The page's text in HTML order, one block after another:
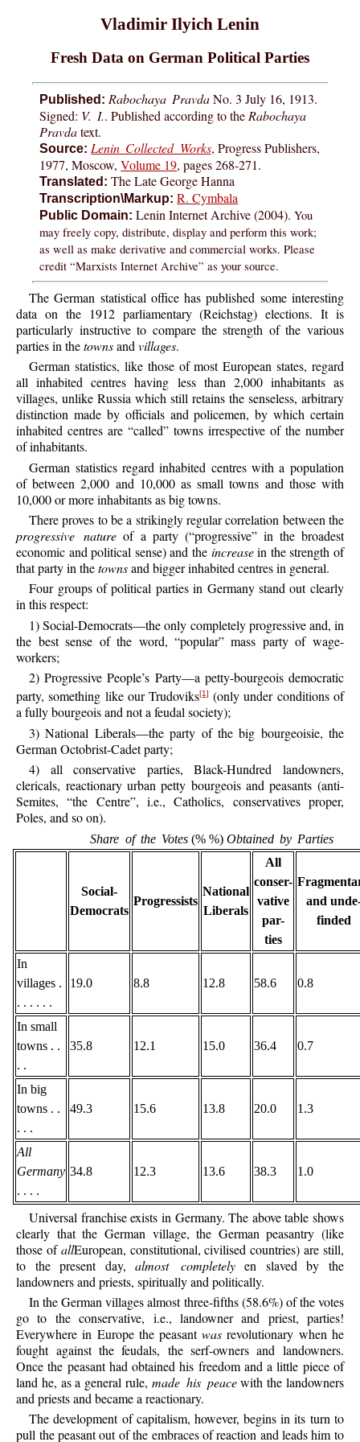
Vladimir Ilyich Lenin
Fresh Data on German Political Parties
Published: Rabochaya PravdaNo. 3 July 16, 1913.
Signed: V. I.. Published according to the Rabochaya
Pravdatext.
Source: Lenin Collected Works, Progress Publishers,
1977, Moscow,Volume 19, pages 268-271.
Translated: The Late George Hanna
Transcription\Markup: R. Cymbala
Public Domain: Lenin Internet Archive (2004).You
may freely copy, distribute, display and perform this work;
as well as make derivative and commercial works. Please
credit “Marxists Internet Archive” as your source.
The German statistical office has published some interesting
data on the 1912 parliamentary (Reichstag) elections. It is
particularly instructive to compare the strength of the various
parties in thetownsandvillages.
German statistics, like those of most European states, regard
all inhabited centres having less than 2,000 inhabitants as
villages, unlike Russia which still retains the senseless, arbitrary
distinction made by officials and policemen, by which certain
inhabited centres are “called” towns irrespective of the number
of inhabitants.
German statistics regard inhabited centres with a population
of between 2,000 and 10,000 as small towns and those with
10,000 or more inhabitants as big towns.
There proves to be a strikingly regular correlation between the
progressive nature of a party (“progressive” in the broadest
economic and political sense) and the increasein the strength of
that party in thetownsand bigger inhabited centres in general.
Four groups of political parties in Germany stand out clearly
in this respect:
1) Social-Democrats—the only completely progressive and, in
the best sense of the word, “popular” mass party of wage-
workers;
2) Progressive People’s Party—a petty-bourgeois democratic
party, something like our Trudoviks[1] (only under conditions of
a fully bourgeois and not a feudal society);
3) National Liberals—the party of the big bourgeoisie, the
German Octobrist-Cadet party;
4) all conservative parties, Black-Hundred landowners,
clericals, reactionary urban petty bourgeois and peasants (anti-
Semites, “the Centre”, i.e., Catholics, conservatives proper,
Poles, and so on).
Share of the Votes (% %)Obtained by Parties
Social-
Democrats
Progressists
National
Liberals
All
conser-
vative
par-
ties
and
finded
In
villages .
. . . . . .
19.0 8.8 12.8 58.6 0.8
In small
towns . .
. .
35.8 12.1 15.0 36.4 0.7
In big
towns . .
. . .
49.3 15.6 13.8 20.0 1.3
All
Germany
. . . .
34.8 12.3 13.6 38.3 1.0
Universal franchise exists in Germany. The above table shows
clearly that the German village, the German peasantry (like
those ofallEuropean, constitutional, civilised countries) are still,
to the present day,almost completelyen slaved by the
landowners and priests, spiritually and politically.
In the German villages almost three-fifths (58.6%) of the votes
go to the conservative, i.e., landowner and priest, parties!
Everywhere in Europe the peasantwas revolutionary when he
fought against the feudals, the serf-owners and landowners.
Once the peasant had obtained his freedom and a little piece of
land he, as a general rule, made his peacewith the landowners
and priests and became a reactionary.
The development of capitalism, however, begins in its turn to
pull the peasant out of the embraces of reaction and leads him to